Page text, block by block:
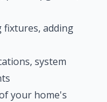
fixtures, adding
system
your home's